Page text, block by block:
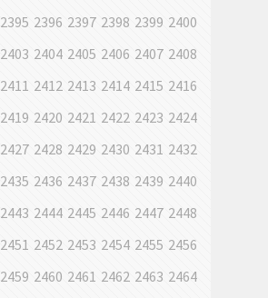
2395 2396 2397 2398 2399 2400
2403 2404 2405 2406 2407 2408
2411 2412 2413 2414 2415 2416
2419 2420 2421 2422 2423 2424
2427 2428 2429 2430 2431 2432
2435 2436 2437 2438 2439 2440
2443 2444 2445 2446 2447 2448
2451 2452 2453 2454 2455 2456
2459 2460 2461 2462 2463 2464